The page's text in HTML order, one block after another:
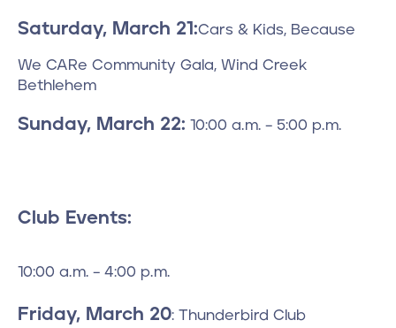
Saturday, March 21:Cars & Kids, Because
We CARe Community Gala, Wind Creek
Bethlehem
Sunday, March 22: 10:00 a.m. – 5:00 p.m.
Club Events:
10:00 a.m. – 4:00 p.m.
Friday, March 20: Thunderbird Club